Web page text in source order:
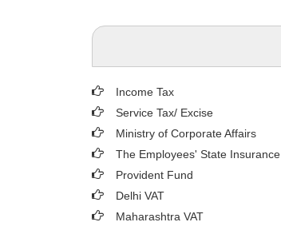
Income Tax
Service Tax/ Excise
Ministry of Corporate Affairs
The Employees' State Insurance
Provident Fund
Delhi VAT
Maharashtra VAT